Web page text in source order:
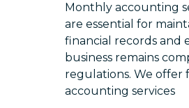
Monthly accounting
are essential for
financial records and
business remains
regulations. We offer
accounting services